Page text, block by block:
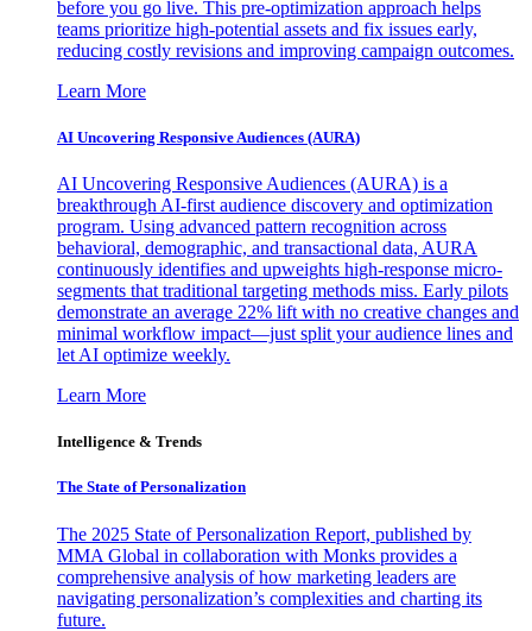
before you go live. This pre-optimization approach helps
teams prioritize high-potential assets and fix issues early,
reducing costly revisions and improving campaign outcomes.
Learn More
AI Uncovering Responsive Audiences (AURA)
AI Uncovering Responsive Audiences (AURA) is a
breakthrough AI-first audience discovery and optimization
program. Using advanced pattern recognition across
behavioral, demographic, and transactional data, AURA
continuously identifies and upweights high-response micro-
segments that traditional targeting methods miss. Early pilots
demonstrate an average 22% lift with no creative changes and
minimal workflow impact—just split your audience lines and
let AI optimize weekly.
Learn More
Intelligence & Trends
The State of Personalization
The 2025 State of Personalization Report, published by
MMA Global in collaboration with Monks provides a
comprehensive analysis of how marketing leaders are
navigating personalization’s complexities and charting its
future.